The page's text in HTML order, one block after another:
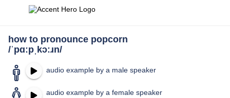
how to pronounce popcorn
/ˈpɑːpˌkɔːɹn/
audio example by a male speaker
audio example by a female speaker